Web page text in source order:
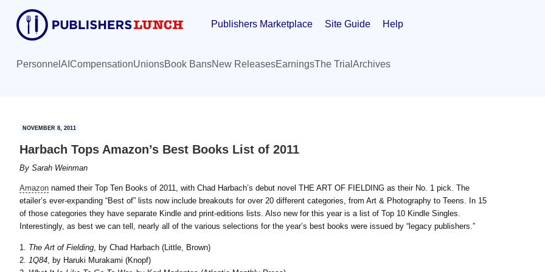
content
primary
sidebar
Publishers Marketplace Site Guide Help
Personnel AI CompensationUnionsBook BansNew ReleasesEarningsThe Trial Archives
NOVEMBER 8, 2011
Harbach Tops Amazon’s Best Books List of 2011
By Sarah Weinman
Amazon named their Top Ten Books of 2011, with Chad Harbach’s debut novel THE ART OF FIELDING as their No. 1 pick. The
etailer’s ever-expanding “Best of” lists now include breakouts for over 20 different categories, from Art & Photography to Teens. In 15
of those categories they have separate Kindle and print-editions lists. Also new for this year is a list of Top 10 Kindle Singles.
Interestingly, as best we can tell, nearly all of the various selections for the year’s best books were issued by “legacy publishers.”
1. The Art of Fielding, by Chad Harbach (Little, Brown)
2. 1Q84, by Haruki Murakami (Knopf)